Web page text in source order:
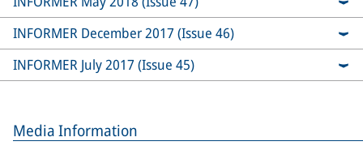
INFORMER December 2017 (Issue 46)
INFORMER July 2017 (Issue 45)
Media Information